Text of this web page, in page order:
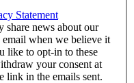
Statement
share news about our
email when we believe it
like to opt-in to these
your consent at
link in the emails sent.